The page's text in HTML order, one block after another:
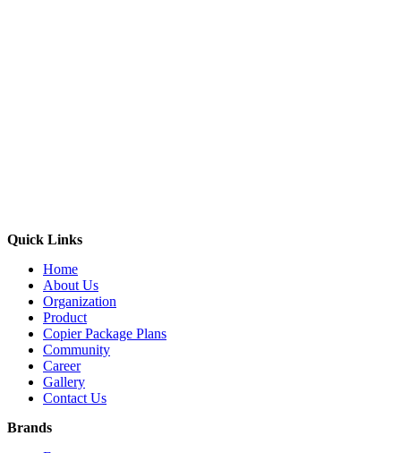
Quick Links
Home
About Us
Organization
Product
Copier Package Plans
Community
Career
Gallery
Contact Us
Brands